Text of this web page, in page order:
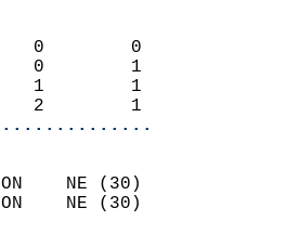
0      0        0
0      0        1
1      1        1
0      2        1
NE (30)
NE (30)
7.3